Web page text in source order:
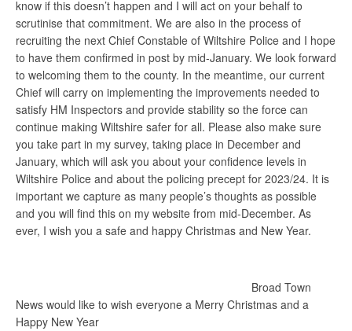
know if this doesn’t happen and I will act on your behalf to
scrutinise that commitment. We are also in the process of
recruiting the next Chief Constable of Wiltshire Police and I hope
to have them confirmed in post by mid-January. We look forward
to welcoming them to the county. In the meantime, our current
Chief will carry on implementing the improvements needed to
satisfy HM Inspectors and provide stability so the force can
continue making Wiltshire safer for all. Please also make sure
you take part in my survey, taking place in December and
January, which will ask you about your confidence levels in
Wiltshire Police and about the policing precept for 2023/24. It is
important we capture as many people’s thoughts as possible
and you will find this on my website from mid-December. As
ever, I wish you a safe and happy Christmas and New Year.
Broad Town
News would like to wish everyone a Merry Christmas and a
Happy New Year